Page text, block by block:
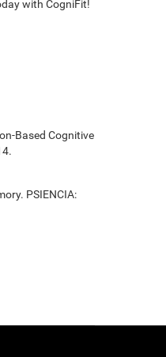
with CogniFit!
Based Cognitive
PSIENCIA: